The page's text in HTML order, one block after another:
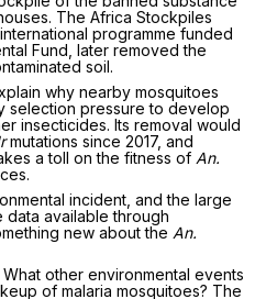
The Africa Stockpiles
programme funded
Fund, later removed the
soil.
why nearby mosquitoes
selection pressure to develop
insecticides. Its removal would
mutations since 2017, and
a toll on the fitness of An.
incident, and the large
data available through
new about the An.
other environmental events
of malaria mosquitoes? The